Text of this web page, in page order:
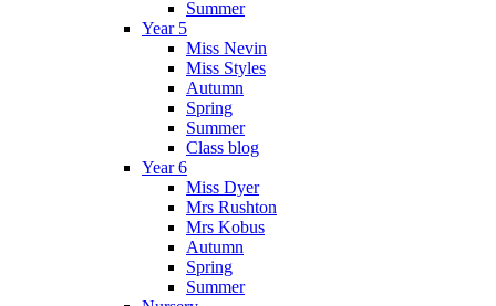
Summer
Year 5
Miss Nevin
Miss Styles
Autumn
Spring
Summer
Class blog
Year 6
Miss Dyer
Mrs Rushton
Mrs Kobus
Autumn
Spring
Summer